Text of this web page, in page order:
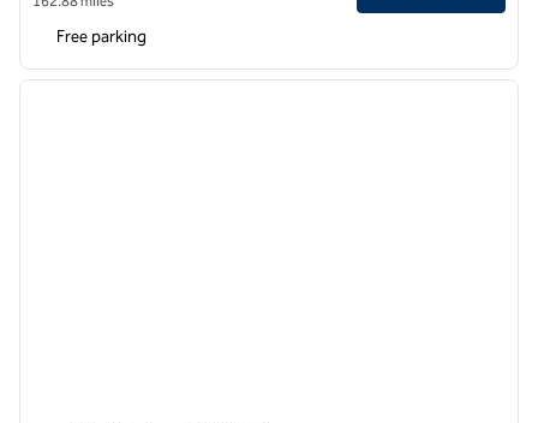
Free parking
1 of 7
next